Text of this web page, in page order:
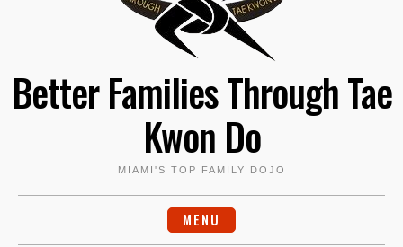
Better Families Through Tae
Kwon Do
MIAMI'S TOP FAMILY DOJO
MENU